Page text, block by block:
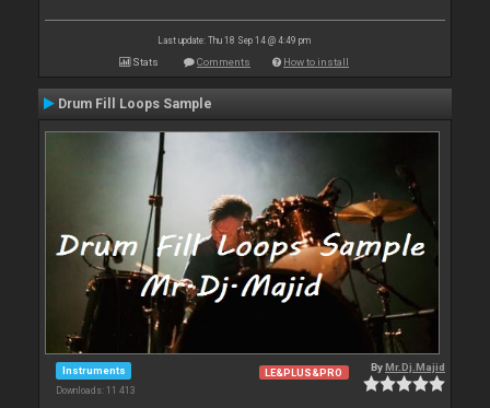
Last update: Thu 18 Sep 14 @ 4:49 pm
Stats Comments How to install
Drum Fill Loops Sample
Instruments
Downloads: 11 413
LE&PLUS&PRO ByMr.Dj.Majid